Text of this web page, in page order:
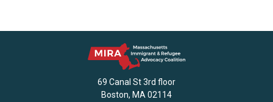
69 Canal St 3rd floor
Boston, MA 02114